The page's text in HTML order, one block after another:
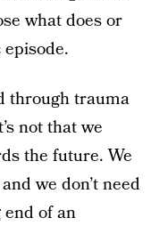
what does or
through trauma
not that we
the future. We
we don’t need
of an